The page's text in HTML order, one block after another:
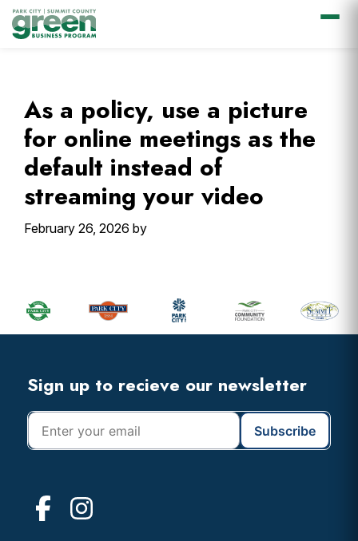
primary
navigation
content
primary
sidebar
footerAs a policy, use a picture
for online meetings as the
default instead of
streaming your video
February 26, 2026 by
Sidebar
Footer
Widget
Footer
Sign up to recieve our newsletter